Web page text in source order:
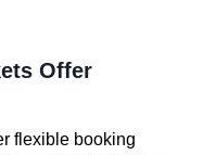
Offer
flexible booking